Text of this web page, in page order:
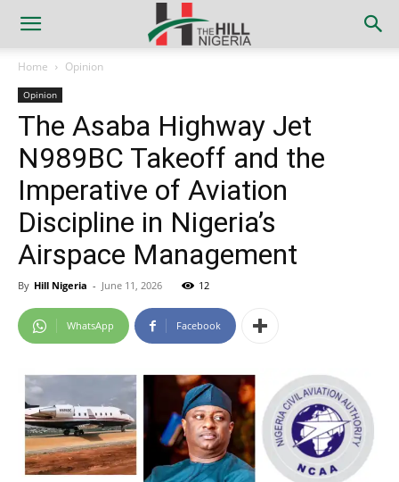
Home Opinion
Opinion
The Asaba Highway Jet
N989BC Takeoff and the
Imperative of Aviation
Discipline in Nigeria’s
Airspace Management
By Hill Nigeria - June 11, 2026 12
WhatsApp Facebook